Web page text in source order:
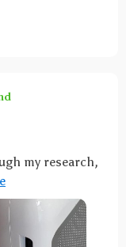
my research,
have a short
its high quality,
third-party
available at